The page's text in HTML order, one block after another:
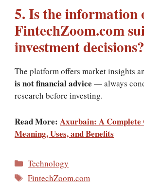
5. Is the information
FintechZoom.com
investment decisions?
The platform offers market insights
is not financial advice — always
research before investing.
Read More: Axurbain: A Complete
Meaning, Uses, and Benefits
Categories
Technology
Tags
FintechZoom.com